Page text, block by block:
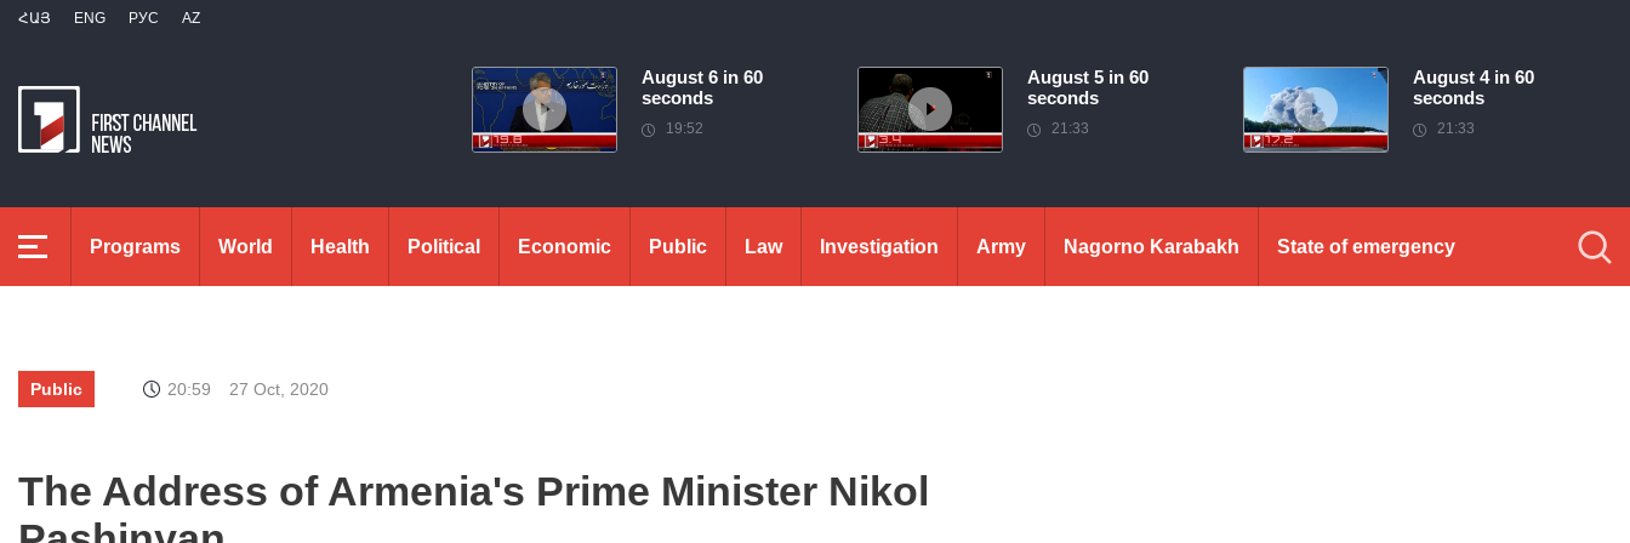
ՀԱՅ ENG РУС AZ
August 6 in 60
seconds
19:52
August 5 in 60
seconds
21:33
August 4 in 60
seconds
21:33
Programs World Health Political Economic Public Law Investigation Army Nagorno Karabakh State of emergency
Public 20:59 27 Oct, 2020
The Address of Armenia's Prime Minister Nikol